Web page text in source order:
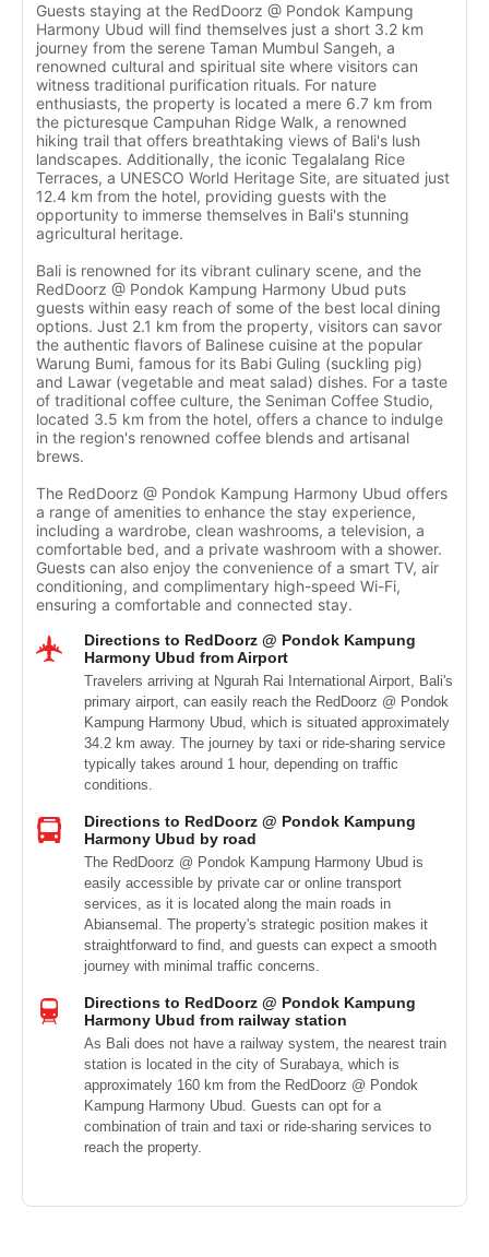
Guests staying at the RedDoorz @ Pondok Kampung
Harmony Ubud will find themselves just a short 3.2 km
journey from the serene Taman Mumbul Sangeh, a
renowned cultural and spiritual site where visitors can
witness traditional purification rituals. For nature
enthusiasts, the property is located a mere 6.7 km from
the picturesque Campuhan Ridge Walk, a renowned
hiking trail that offers breathtaking views of Bali's lush
landscapes. Additionally, the iconic Tegalalang Rice
Terraces, a UNESCO World Heritage Site, are situated just
12.4 km from the hotel, providing guests with the
opportunity to immerse themselves in Bali's stunning
agricultural heritage.
Bali is renowned for its vibrant culinary scene, and the
RedDoorz @ Pondok Kampung Harmony Ubud puts
guests within easy reach of some of the best local dining
options. Just 2.1 km from the property, visitors can savor
the authentic flavors of Balinese cuisine at the popular
Warung Bumi, famous for its Babi Guling (suckling pig)
and Lawar (vegetable and meat salad) dishes. For a taste
of traditional coffee culture, the Seniman Coffee Studio,
located 3.5 km from the hotel, offers a chance to indulge
in the region's renowned coffee blends and artisanal
brews.
The RedDoorz @ Pondok Kampung Harmony Ubud offers
a range of amenities to enhance the stay experience,
including a wardrobe, clean washrooms, a television, a
comfortable bed, and a private washroom with a shower.
Guests can also enjoy the convenience of a smart TV, air
conditioning, and complimentary high-speed Wi-Fi,
ensuring a comfortable and connected stay.
Directions to RedDoorz @ Pondok Kampung
Harmony Ubud from Airport
Travelers arriving at Ngurah Rai International Airport, Bali's
primary airport, can easily reach the RedDoorz @ Pondok
Kampung Harmony Ubud, which is situated approximately
34.2 km away. The journey by taxi or ride-sharing service
typically takes around 1 hour, depending on traffic
conditions.
Directions to RedDoorz @ Pondok Kampung
Harmony Ubud by road
The RedDoorz @ Pondok Kampung Harmony Ubud is
easily accessible by private car or online transport
services, as it is located along the main roads in
Abiansemal. The property's strategic position makes it
straightforward to find, and guests can expect a smooth
journey with minimal traffic concerns.
Directions to RedDoorz @ Pondok Kampung
Harmony Ubud from railway station
As Bali does not have a railway system, the nearest train
station is located in the city of Surabaya, which is
approximately 160 km from the RedDoorz @ Pondok
Kampung Harmony Ubud. Guests can opt for a
combination of train and taxi or ride-sharing services to
reach the property.